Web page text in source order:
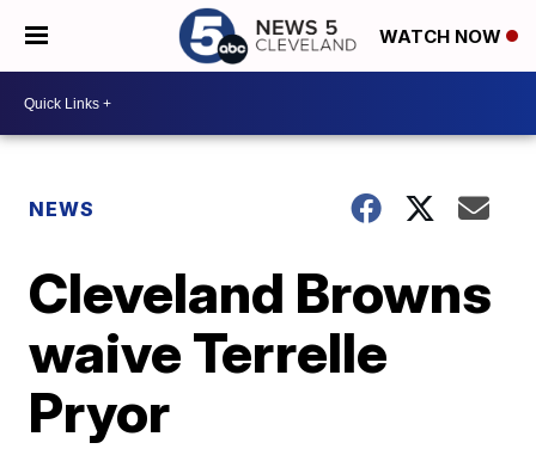
WATCH NOW
NEWS
Cleveland Browns
waive Terrelle
Pryor